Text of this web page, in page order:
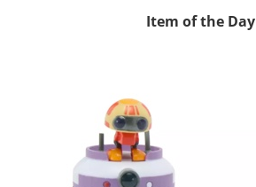
Item of the Day